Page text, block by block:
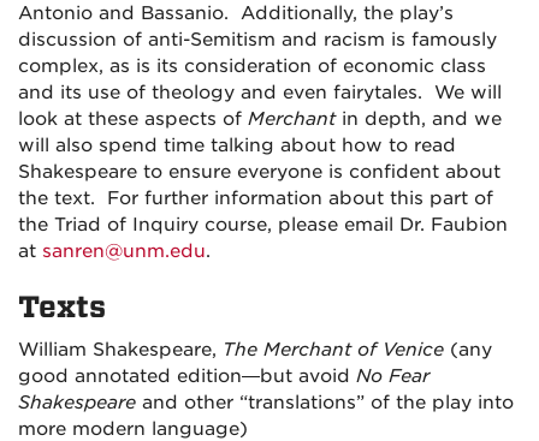
Antonio and Bassanio. Additionally, the play’s
discussion of anti-Semitism and racism is famously
complex, as is its consideration of economic class
and its use of theology and even fairytales. We will
look at these aspects of Merchant in depth, and we
will also spend time talking about how to read
Shakespeare to ensure everyone is confident about
the text. For further information about this part of
the Triad of Inquiry course, please email Dr. Faubion
at sanren@unm.edu.
Texts
William Shakespeare, The Merchant of Venice (any
good annotated edition—but avoid No Fear
Shakespeare and other “translations” of the play into
more modern language)